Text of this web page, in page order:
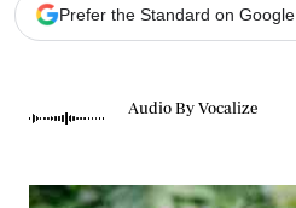
Prefer the Standard on Google
Audio By Vocalize